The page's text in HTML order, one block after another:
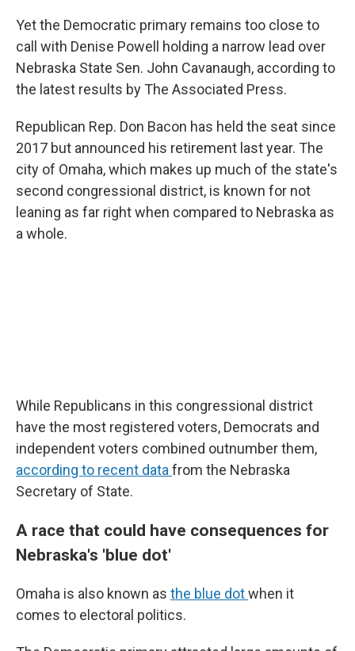
Yet the Democratic primary remains too close to
call with Denise Powell holding a narrow lead over
Nebraska State Sen. John Cavanaugh, according to
the latest results by The Associated Press.
Republican Rep. Don Bacon has held the seat since
2017 but announced his retirement last year. The
city of Omaha, which makes up much of the state's
second congressional district, is known for not
leaning as far right when compared to Nebraska as
a whole.
While Republicans in this congressional district
have the most registered voters, Democrats and
independent voters combined outnumber them,
according to recent data from the Nebraska
Secretary of State.
A race that could have consequences for
Nebraska's 'blue dot'
Omaha is also known as the blue dotwhen it
comes to electoral politics.